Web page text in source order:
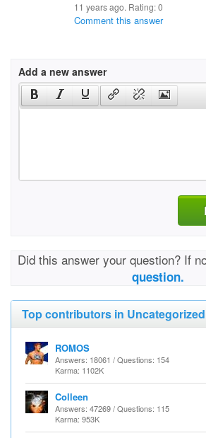
11 years ago. Rating:0
Comment this answer
Add a new answer
Did this answer your question? If
question.
Top contributors in
ROMOS
Answers: 18061 / Questions: 154
Karma: 1102K
Colleen
Answers: 47269 / Questions: 115
Karma: 953K